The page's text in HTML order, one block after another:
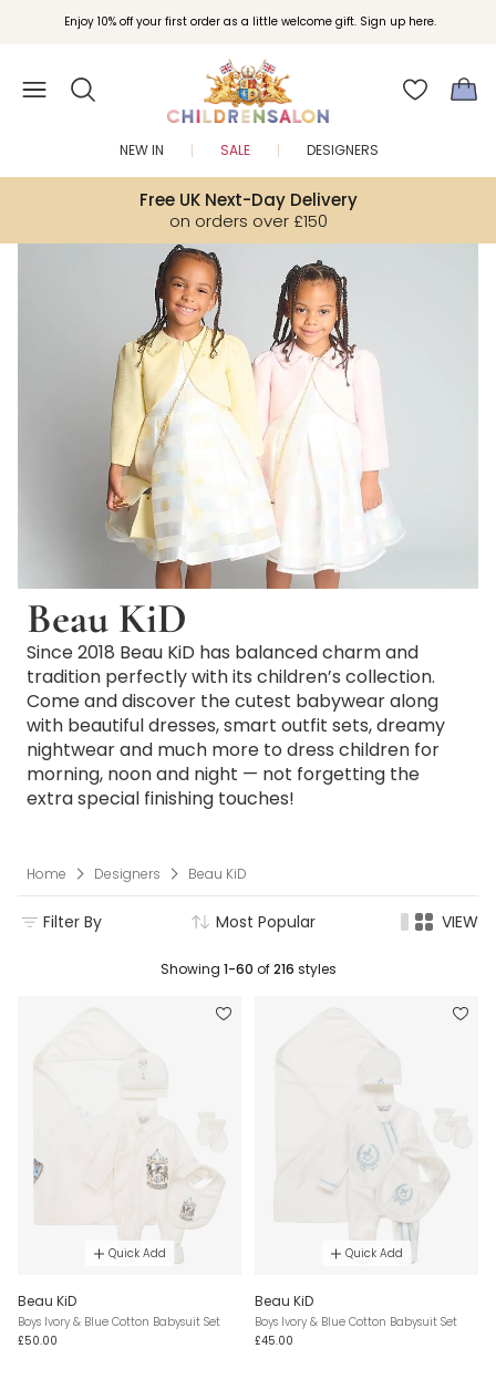
Enjoy 10% off your first order as a little welcome gift. Sign up here.
Join Childrensalon Rewards and unlock exclusive treats as you shop.
Free UK Next-Day Delivery
on orders over £150
NEW IN SALE DESIGNERS
Beau KiD
Since 2018 Beau KiD has balanced charm and
tradition perfectly with its children’s collection.
Come and discover the cutest babywear along
with beautiful dresses, smart outfit sets, dreamy
nightwear and much more to dress children for
morning, noon and night — not forgetting the
extra special finishing touches!
Home Designers Beau KiD
Filter By Most Popular VIEW
Showing 1-60 of216 styles
Quick Add
Beau KiD
Boys Ivory & Blue Cotton Babysuit Set
£50.00
Quick Add
Beau KiD
Boys Ivory & Blue Cotton Babysuit Set
£45.00